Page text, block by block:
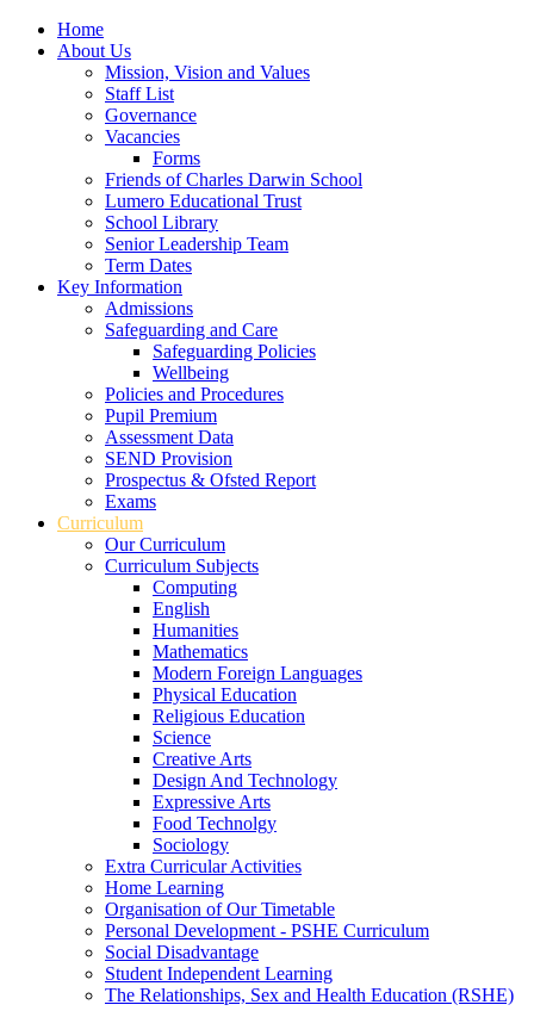
Home
About Us
Mission, Vision and Values
Staff List
Governance
Vacancies
Forms
Friends of Charles Darwin School
Lumero Educational Trust
School Library
Senior Leadership Team
Term Dates
Key Information
Admissions
Safeguarding and Care
Safeguarding Policies
Wellbeing
Policies and Procedures
Pupil Premium
Assessment Data
SEND Provision
Prospectus & Ofsted Report
Exams
Curriculum
Our Curriculum
Curriculum Subjects
Computing
English
Humanities
Mathematics
Modern Foreign Languages
Physical Education
Religious Education
Science
Creative Arts
Design And Technology
Expressive Arts
Food Technolgy
Sociology
Extra Curricular Activities
Home Learning
Organisation of Our Timetable
Personal Development - PSHE Curriculum
Social Disadvantage
Student Independent Learning
The Relationships, Sex and Health Education (RSHE)